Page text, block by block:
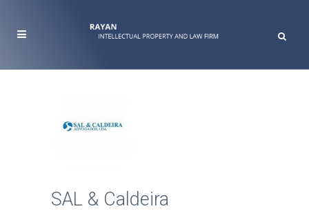
SAL & Caldeira